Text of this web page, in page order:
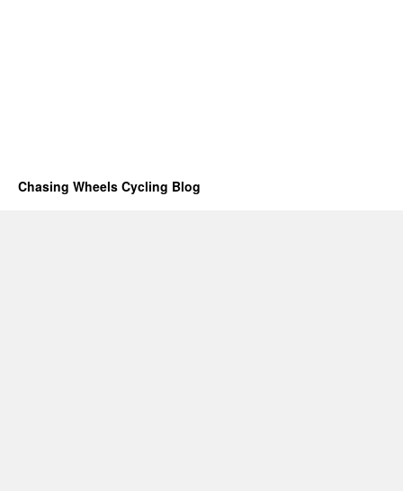
Chasing Wheels Cycling Blog